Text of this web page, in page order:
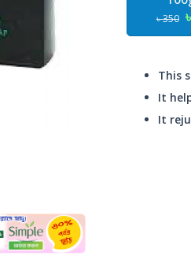
৳ 350
This
It
It